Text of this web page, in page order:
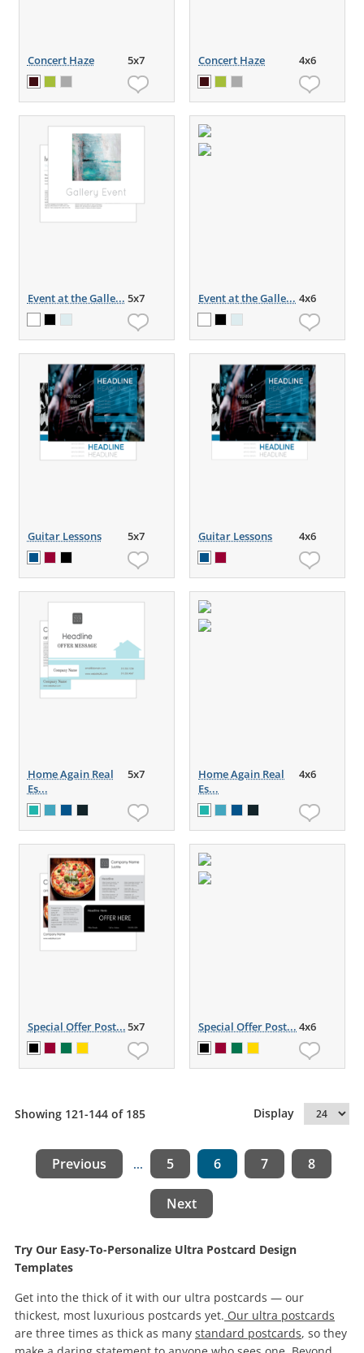
Concert Haze 5x7 Concert Haze 4x6
Event at the Galle... 5x7 Event at the Galle... 4x6
Guitar Lessons 5x7 Guitar Lessons 4x6
Home Again Real
Es...
5x7
Home Again Real
Es...
4x6
Special Offer Post...5x7 Special Offer Post... 4x6
Showing 121-144 of 185 Display
Previous ... 5 6 7 8
Next
Try Our Easy-To-Personalize Ultra Postcard Design
Templates
Get into the thick of it with our ultra postcards — our
thickest, most luxurious postcards yet. Our ultra postcards
are three times as thick as many standard postcards, so they